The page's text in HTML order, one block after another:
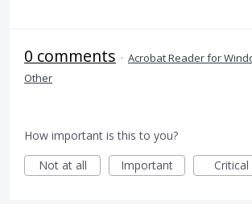
0 comments · Acrobat Reader for
Other
How important is this to you?
Not at all
Important Critical